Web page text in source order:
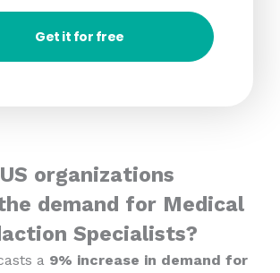
Get it for free
organizations
demand for Medical
Specialists?
a 9% increase in demand for